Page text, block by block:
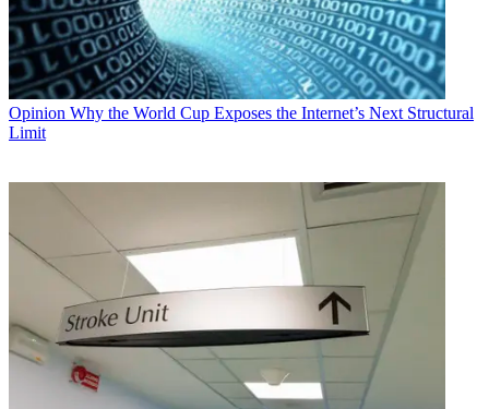
Opinion Why the World Cup Exposes the Internet’s Next Structural
Limit